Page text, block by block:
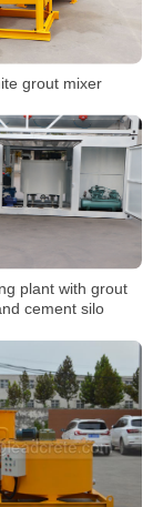
grout mixer
plant with grout
cement silo